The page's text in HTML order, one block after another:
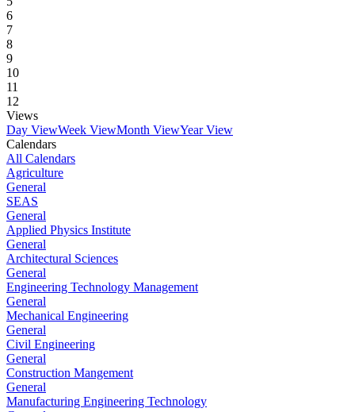
6
7
8
9
10
11
12
Views
Day ViewWeek ViewMonth ViewYear View
Calendars
All Calendars
Agriculture
General
SEAS
General
Applied Physics Institute
General
Architectural Sciences
General
Engineering Technology Management
General
Mechanical Engineering
General
Civil Engineering
General
Construction Mangement
General
Manufacturing Engineering Technology